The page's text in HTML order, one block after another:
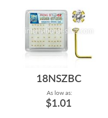
18NSZBC
As low as:
$1.01